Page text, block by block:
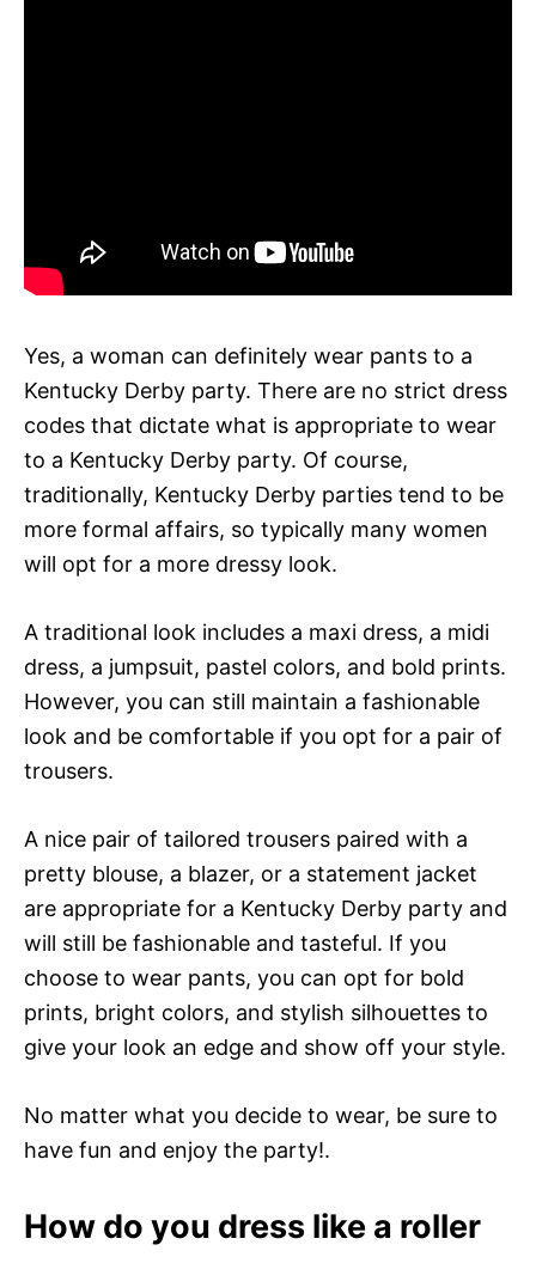
Yes, a woman can definitely wear pants to a
Kentucky Derby party. There are no strict dress
codes that dictate what is appropriate to wear
to a Kentucky Derby party. Of course,
traditionally, Kentucky Derby parties tend to be
more formal affairs, so typically many women
will opt for a more dressy look.
A traditional look includes a maxi dress, a midi
dress, a jumpsuit, pastel colors, and bold prints.
However, you can still maintain a fashionable
look and be comfortable if you opt for a pair of
trousers.
A nice pair of tailored trousers paired with a
pretty blouse, a blazer, or a statement jacket
are appropriate for a Kentucky Derby party and
will still be fashionable and tasteful. If you
choose to wear pants, you can opt for bold
prints, bright colors, and stylish silhouettes to
give your look an edge and show off your style.
No matter what you decide to wear, be sure to
have fun and enjoy the party!.
How do you dress like a roller